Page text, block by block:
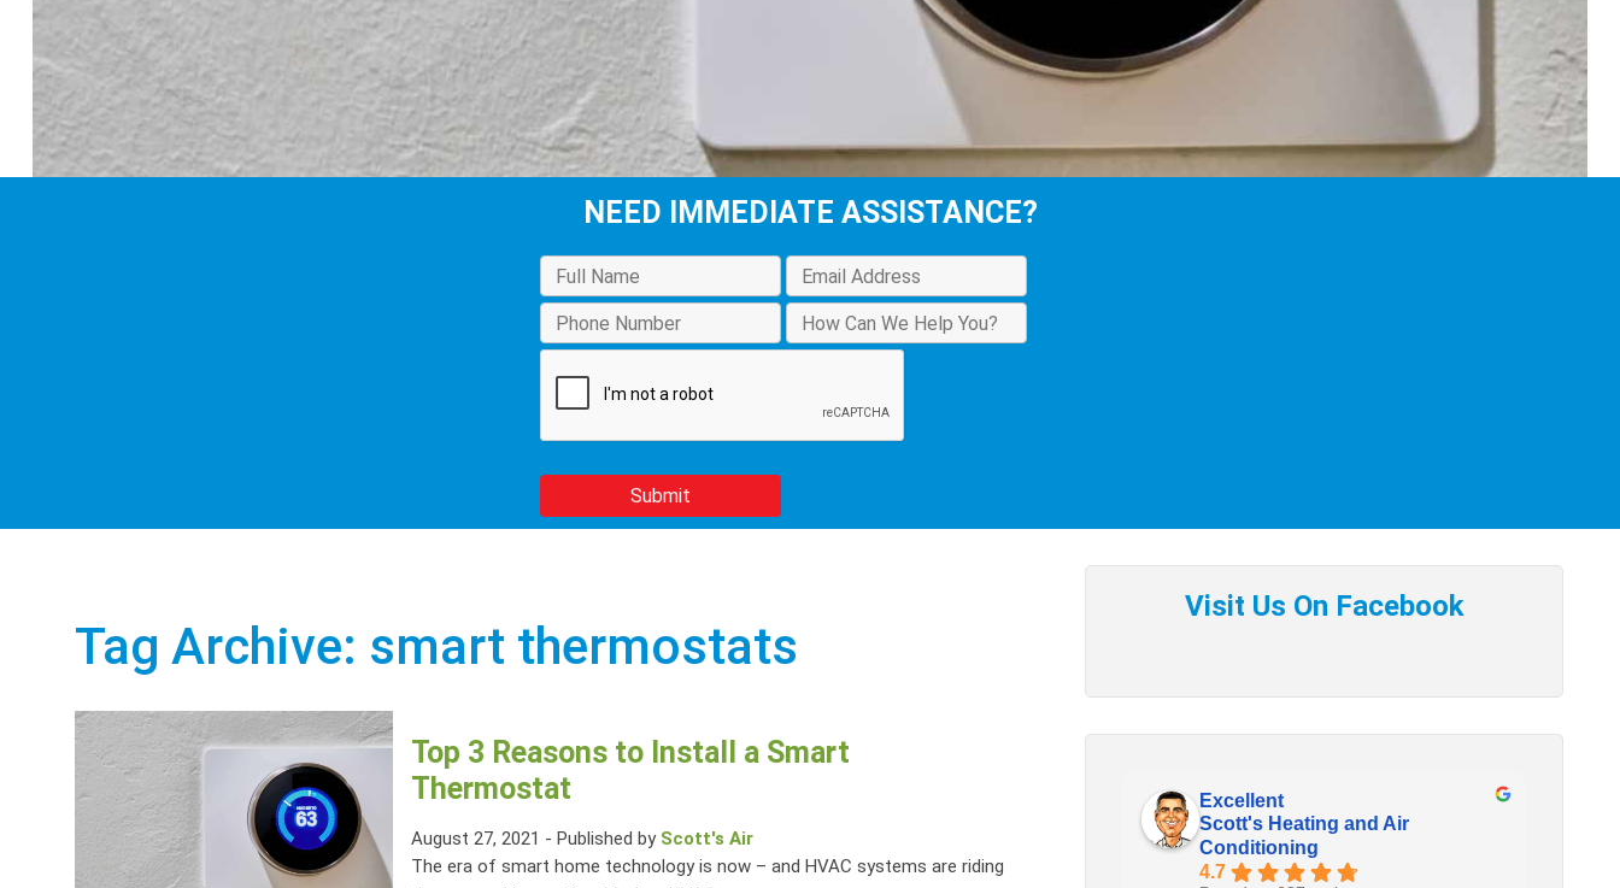
NEED IMMEDIATE ASSISTANCE?
Tag Archive: smart thermostats
Top 3 Reasons to Install a Smart
Thermostat
August 27, 2021 -Published by Scott's Air
The era of smart home technology is now – and HVAC systems are riding
Excellent
Scott's Heating and Air
Conditioning
4.7